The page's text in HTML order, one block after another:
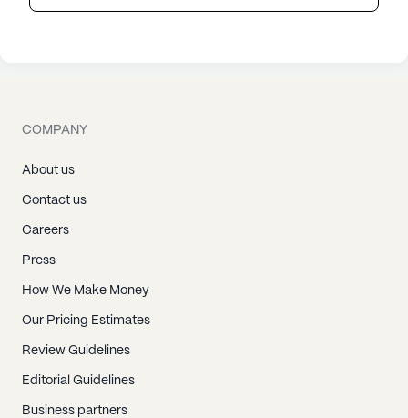
COMPANY
About us
Contact us
Careers
Press
How We Make Money
Our Pricing Estimates
Review Guidelines
Editorial Guidelines
Business partners